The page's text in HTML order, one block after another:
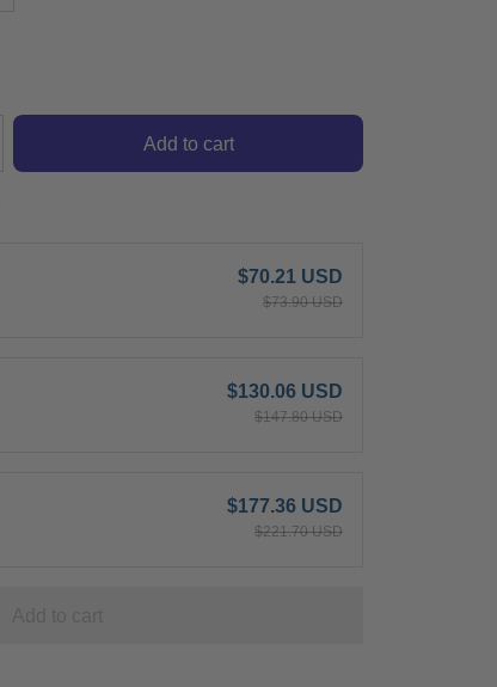
Add to cart
$70.21 USD
$73.90 USD
$130.06 USD
$147.80 USD
$177.36 USD
$221.70 USD